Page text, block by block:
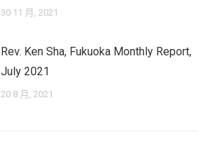
30 11 月, 2021
Rev. Ken Sha, Fukuoka Monthly Report,
July 2021
20 8 月, 2021